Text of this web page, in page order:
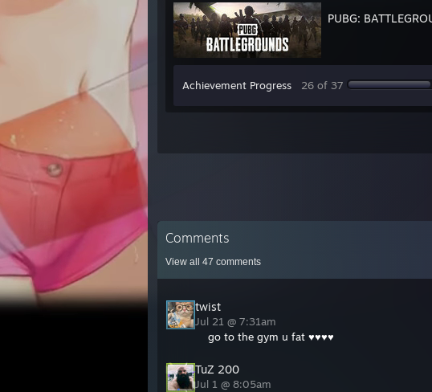
PUBG:
Achievement Progress 26 of 37
Comments
View all 47 comments
twist
Jul 21 @ 7:31am
go to the gym u fat ♥♥♥♥
TuZ 200
Jul 1 @ 8:05am